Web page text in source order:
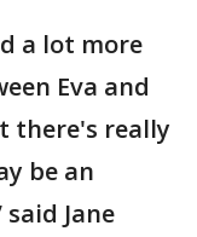
a lot more
Eva and
there's really
be an
Jane